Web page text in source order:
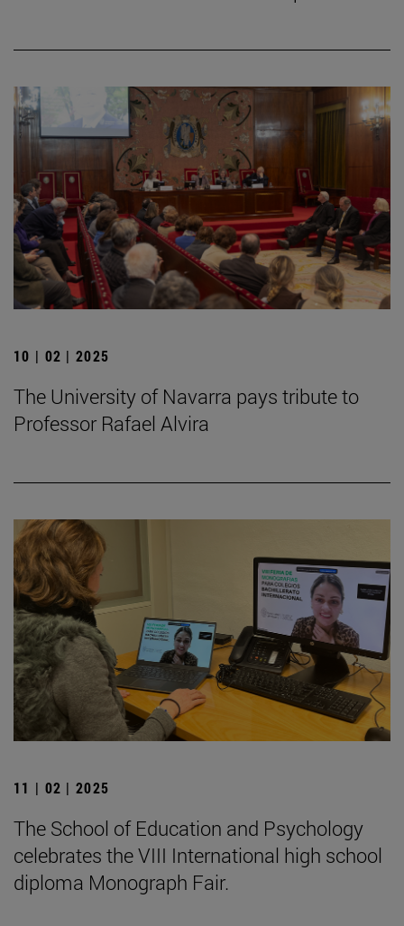
10 | 02 | 2025
The University of Navarra pays tribute to
Professor Rafael Alvira
11 | 02 | 2025
The School of Education and Psychology
celebrates the VIII International high school
diploma Monograph Fair.